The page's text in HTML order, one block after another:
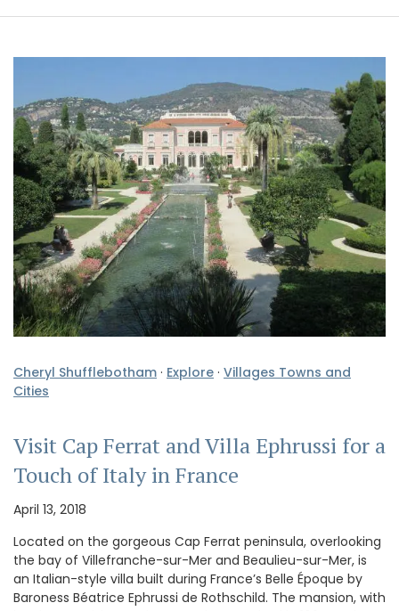
Cheryl Shufflebotham · Explore · Villages Towns and
Cities
Visit Cap Ferrat and Villa Ephrussi for a
Touch of Italy in France
April 13, 2018
Located on the gorgeous Cap Ferrat peninsula, overlooking
the bay of Villefranche-sur-Mer and Beaulieu-sur-Mer, is
an Italian-style villa built during France’s Belle Époque by
Baroness Béatrice Ephrussi de Rothschild. The mansion, with